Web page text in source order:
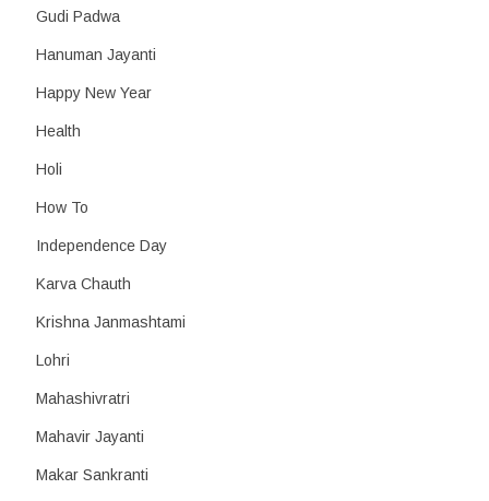
Gudi Padwa
Hanuman Jayanti
Happy New Year
Health
Holi
How To
Independence Day
Karva Chauth
Krishna Janmashtami
Lohri
Mahashivratri
Mahavir Jayanti
Makar Sankranti